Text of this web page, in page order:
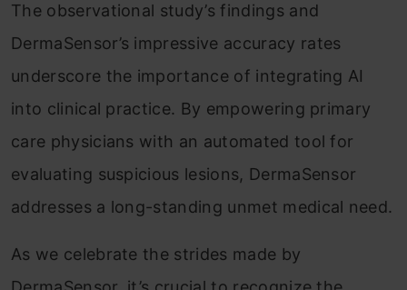
The observational study’s findings and
DermaSensor’s impressive accuracy rates
underscore the importance of integrating AI
into clinical practice. By empowering primary
care physicians with an automated tool for
evaluating suspicious lesions, DermaSensor
addresses a long-standing unmet medical need.
As we celebrate the strides made by